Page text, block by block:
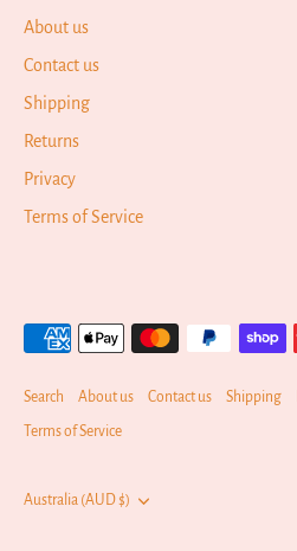
About us
Contact us
Shipping
Returns
Privacy
Terms of Service
Search About us Contact us Shipping
Terms of Service
Currency
Australia (AUD $)